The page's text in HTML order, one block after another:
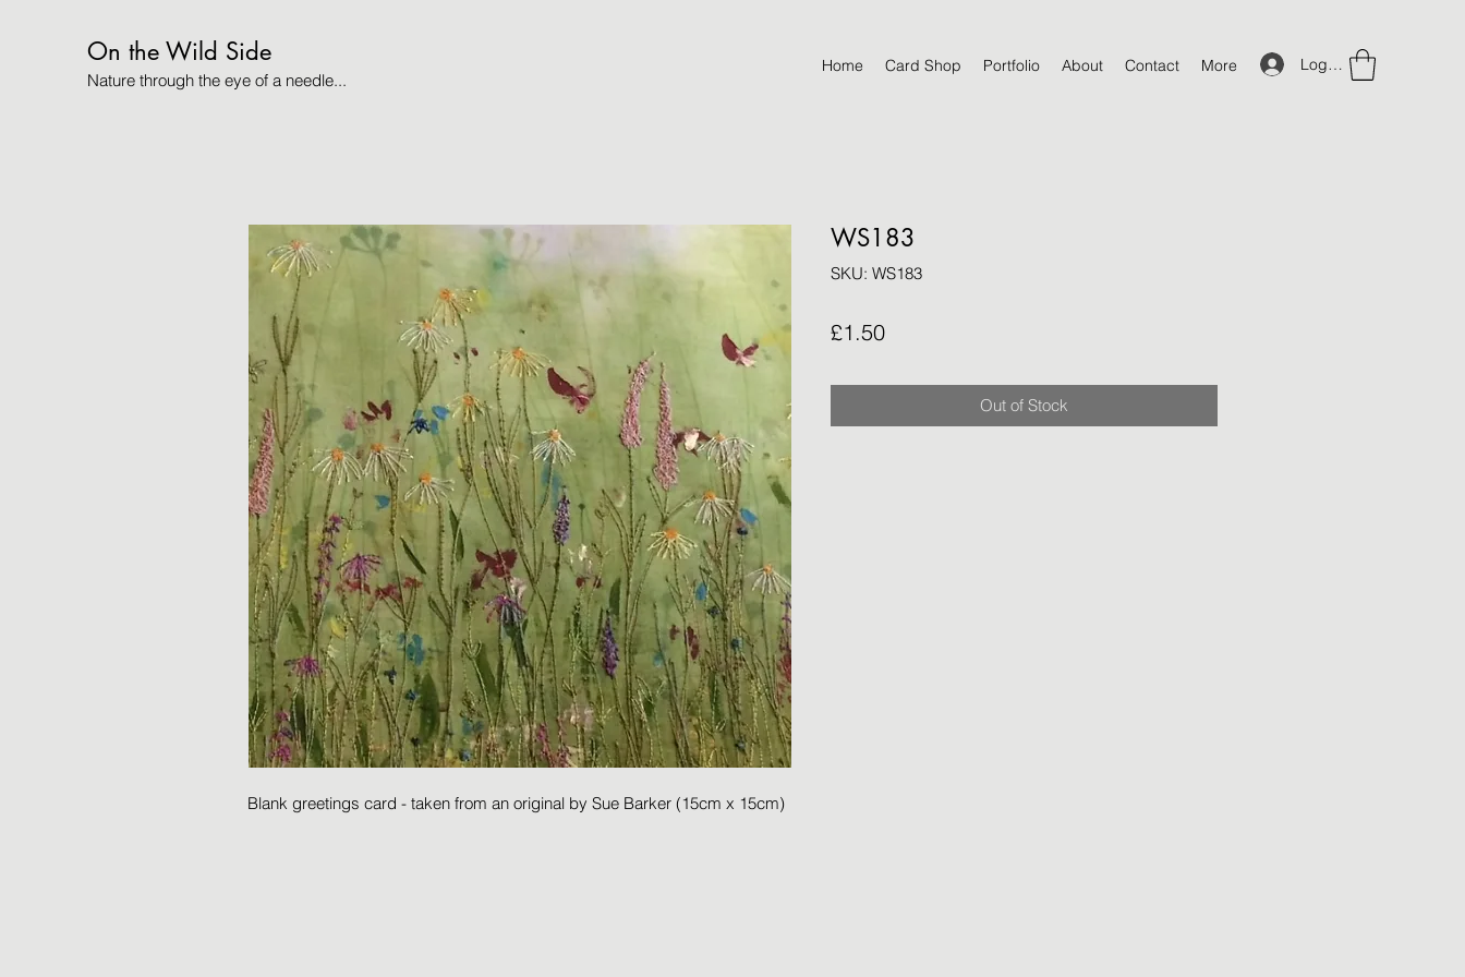
On the Wild Side
Nature through the eye of a needle...
Log In
Home Card Shop Portfolio About Contact More
Blank greetings card - taken from an original by Sue Barker (15cm x 15cm)
WS183
SKU: WS183
£1.50Price
Out of Stock